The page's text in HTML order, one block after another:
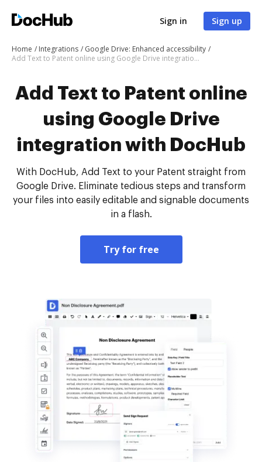
Sign in Sign up
Home Integrations
Google Drive: Enhanced accessibility
Add Text to Patent online using Google Drive integration with DocHub
Add Text to Patent online
using Google Drive
integration with DocHub
With DocHub, Add Text to your Patent straight from
Google Drive. Eliminate tedious steps and transform
your files into easily editable and signable documents
in a flash.
Try for free